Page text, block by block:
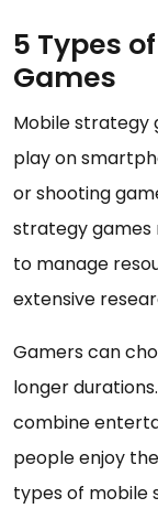
5 Types
Games
Mobile strategy
play on
or shooting
strategy games
to manage
extensive
Gamers can
longer
combine
people enjoy
types of mobile